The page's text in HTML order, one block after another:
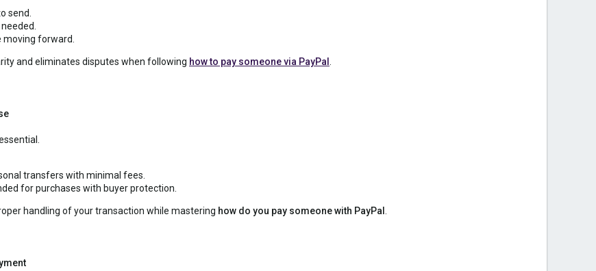
send.
forward.
and eliminates disputes when following how to pay someone via PayPal
transfers with minimal fees.
for purchases with buyer protection.
handling of your transaction while mastering how do you pay someone with PayPal